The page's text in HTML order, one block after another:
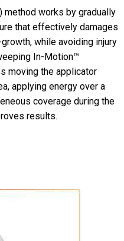
method works by gradually
that effectively damages
while avoiding injury
In-Motion™
moving the applicator
applying energy over a
coverage during the
results.